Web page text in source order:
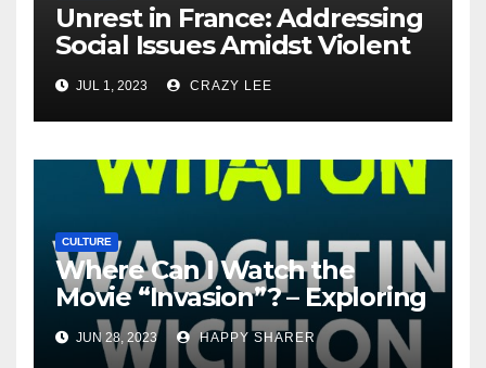
Unrest in France: Addressing
Social Issues Amidst Violent
Protests
JUL 1, 2023 CRAZY LEE
CULTURE
Where Can I Watch the
Movie “Invasion”? – Exploring
Streaming Platforms and
More
JUN 28, 2023 HAPPY SHARER